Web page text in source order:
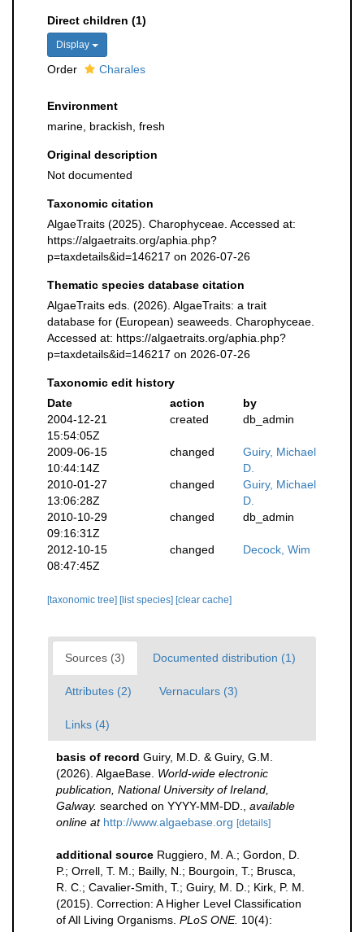
Direct children (1)
Display
Order Charales
Environment
marine, brackish, fresh
Original description
Not documented
Taxonomic citation
AlgaeTraits (2025). Charophyceae. Accessed at:
https://algaetraits.org/aphia.php?
p=taxdetails&id=146217 on 2026-07-26
Thematic species database citation
AlgaeTraits eds. (2026). AlgaeTraits: a trait
database for (European) seaweeds. Charophyceae.
Accessed at: https://algaetraits.org/aphia.php?
p=taxdetails&id=146217 on 2026-07-26
Taxonomic edit history
Date
action
by
2004-12-21
15:54:05Z
created db_admin
2009-06-15
10:44:14Z
changed
Guiry, Michael
D.
2010-01-27
13:06:28Z
changed
Guiry, Michael
D.
2010-10-29
09:16:31Z
changed db_admin
2012-10-15
08:47:45Z
changed Decock, Wim
[taxonomic tree] [list species] [clear cache]
Sources (3) Documented distribution (1)
Attributes (2) Vernaculars (3)
Links (4)
basis of record Guiry, M.D. & Guiry, G.M.
(2026). AlgaeBase. World-wide electronic
publication, National University of Ireland,
Galway. searched on YYYY-MM-DD.
available
online at http://www.algaebase.org [details]
additional source Ruggiero, M. A.; Gordon, D.
P.; Orrell, T. M.; Bailly, N.; Bourgoin, T.; Brusca,
R. C.; Cavalier-Smith, T.; Guiry, M. D.; Kirk, P. M.
(2015). Correction: A Higher Level Classification
of All Living Organisms. PLoS ONE. 10(4):